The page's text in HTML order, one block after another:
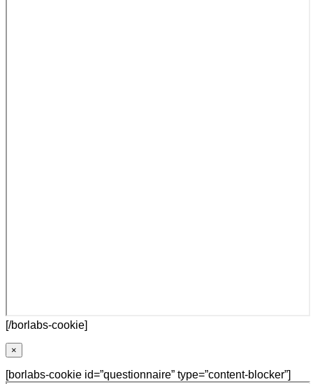
[/borlabs-cookie]
×
[borlabs-cookie id=”questionnaire” type=”content-blocker”]